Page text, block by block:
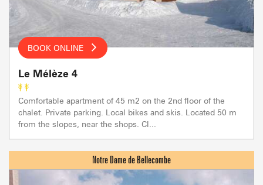
BOOK ONLINE
Le Mélèze 4
Comfortable apartment of 45 m2 on the 2nd floor of the
chalet. Private parking. Local bikes and skis. Located 50 m
from the slopes, near the shops. Cl...